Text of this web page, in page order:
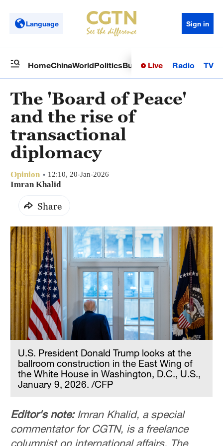
Language Sign in
HomeChinaWorldPoliticsBusinessSci-TechHealth
Live Radio TV
The 'Board of Peace'
and the rise of
transactional
diplomacy
Opinion 12:10, 20-Jan-2026
Imran Khalid
Share
U.S. President Donald Trump looks at the
ballroom construction in the East Wing of
the White House in Washington, D.C., U.S.,
January 9, 2026. /CFP
Editor's note:Imran Khalid, a special
commentator for CGTN, is a freelance
columnist on international affairs. The